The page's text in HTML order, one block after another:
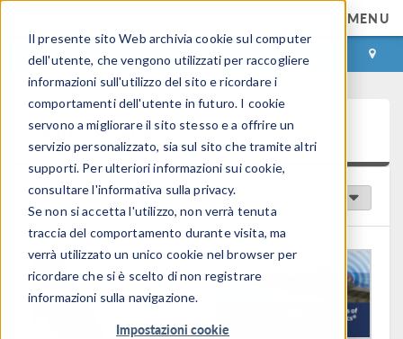
Il presente sito Web archivia cookie sul computer
dell'utente, che vengono utilizzati per raccogliere
informazioni sull'utilizzo del sito e ricordare i
comportamenti dell'utente in futuro. I cookie
servono a migliorare il sito stesso e a offrire un
servizio personalizzato, sia sul sito che tramite altri
supporti. Per ulteriori informazioni sui cookie,
consultare l'informativa sulla privacy.
Se non si accetta l'utilizzo, non verrà tenuta
traccia del comportamento durante visita, ma
verrà utilizzato un unico cookie nel browser per
ricordare che si è scelto di non registrare
informazioni sulla navigazione.
Impostazioni cookie
MENU
ACCEDI CONTACT
Video Gallery
Video in primo piano